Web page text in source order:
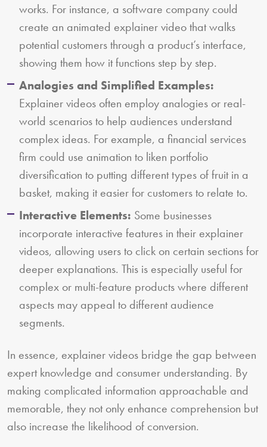
works. For instance, a software company could
create an animated explainer video that walks
potential customers through a product’s interface,
showing them how it functions step by step.
Analogies and Simplified Examples:
Explainer videos often employ analogies or real-
world scenarios to help audiences understand
complex ideas. For example, a financial services
firm could use animation to liken portfolio
diversification to putting different types of fruit in a
basket, making it easier for customers to relate to.
Interactive Elements: Some businesses
incorporate interactive features in their explainer
videos, allowing users to click on certain sections for
deeper explanations. This is especially useful for
complex or multi-feature products where different
aspects may appeal to different audience
segments.
In essence, explainer videos bridge the gap between
expert knowledge and consumer understanding. By
making complicated information approachable and
memorable, they not only enhance comprehension but
also increase the likelihood of conversion.